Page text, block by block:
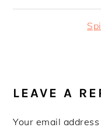
LEAVE A
Your email